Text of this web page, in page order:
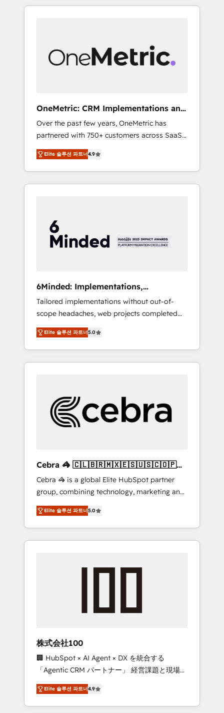
stronger.
global companies in building smarter
human insight with intelligent automation to
drive sustainable growth. Our
• HubSpot Partner since 2012 • 2022 EMEA
Impact Award: Best Integration • 150+
successful HubSpot projects • Clients in 30+
industries • Proprietary technology for
integrations • Multilingual team: English,
Spanish, Portuguese & Italian 👉 Grow
smarter with AI and HubSpot.
OneMetric: CRM Implementations and
GTM engineering
Over the past few years, OneMetric has
partnered with 750+ customers across SaaS,
fintech, healthcare, real estate, and other
industries. With 150+ HubSpot-certified
experts, we deliver scalable solutions to
complex GTM and RevOps challenges. Our
smooth setup tailored to your GTM motion.
🔹 Migrations: Move from other CRMs to
HubSpot without data loss or downtime. 🔹
stack for better adoption. 🔹 Custom
Solutions: Build tailored apps, workflows, and
configurations. We are SOC 2 Type II and ISO
27001 certified, reinforcing our commitment
to data security and compliance. At
OneMetric, we help revenue teams focus on
the OneMetric that matters most: revenue.
Elite 솔루션 파트너4.9
6Minded: Implementations,
Integrations, Websites
Tailored implementations without out-of-
scope headaches, web projects completed
on time. Our in-house team of certified CRM
architects, experts, developers, designers,
and marketers handles all aspects of your
HubSpot. ✨ 400+ global clients ✨ 100+
full Hub implementations, and 5,000+ pages
✨ CS: Clients generating 7-digit MRR from
inbound campaigns ✨ CS: 245% organic
leaders: 🏆 HubSpot Platform Migration
Impact Award 🏆 Clutch HubSpot Global
Leader 🏆 Finalist: HubSpot Inbound
Campaign of the Year 🏆 Gold AVA Digital
Award for Best Website 🌟 Accreditations:
CRM Implementation, HubSpot Content
Experience, CRM Data Migration & Custom
Elite 솔루션 파트너5.0
Cebra 🦓 🇨🇱🇧🇷🇲🇽🇪🇸🇺🇸🇨🇴🇵🇪
🇵🇦
Cebra 🦓 is a global Elite HubSpot partner
group, combining technology, marketing and
media expertise across Latin America and
Southern Europe, with teams across 7
countries. Born in Chile, we combine local
insight with international reach to help
we’ve delivered 500+ HubSpot
inbound and loop marketing, content, and
design scalable strategies that drive
measurable growth. 🌎 Highlights: • 10+ years
as a HubSpot partner. • 2023 Impact Awards:
Platform Migration Excellence. • Top 3 Partner
of the Year LATAM 2022, 2023, 2024, 2025. •
Partner of the Year 2024. • Organizer of
Elite 솔루션 파트너5.0
株式会社100
🏢 HubSpot × AI Agent × DX を統合する
「Agentic CRM パートナー」 経営課題と現場業
務をつなぐAIネイティブ・エージェンシーとし
て、HubSpot Eliteの実装力で顧客フロント業務
を再設計します。 💡 100inc は何をする会社
Elite 솔루션 파트너4.9